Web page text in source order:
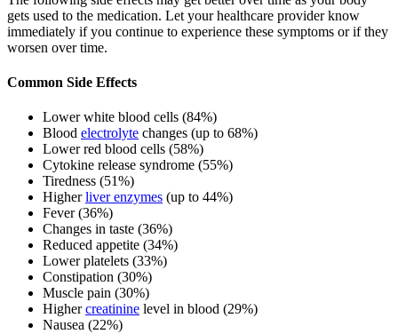
gets used to the medication. Let your healthcare provider know
immediately if you continue to experience these symptoms or if they
worsen over time.
Common Side Effects
Lower white blood cells (84%)
Blood electrolyte changes (up to 68%)
Lower red blood cells (58%)
Cytokine release syndrome (55%)
Tiredness (51%)
Higherliver enzymes (up to 44%)
Fever (36%)
Changes in taste (36%)
Reduced appetite (34%)
Lower platelets (33%)
Constipation (30%)
Muscle pain (30%)
Highercreatinine level in blood (29%)
Nausea (22%)